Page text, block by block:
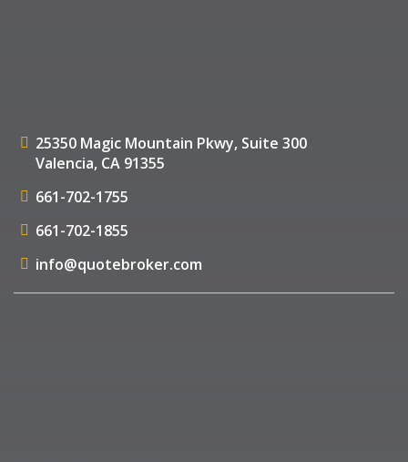
25350 Magic Mountain Pkwy, Suite 300
Valencia, CA 91355
661-702-1755
661-702-1855
info@quotebroker.com